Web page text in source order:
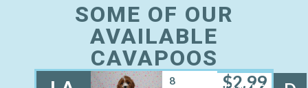
SOME OF OUR
AVAILABLE
CAVAPOOS
8
$2,99